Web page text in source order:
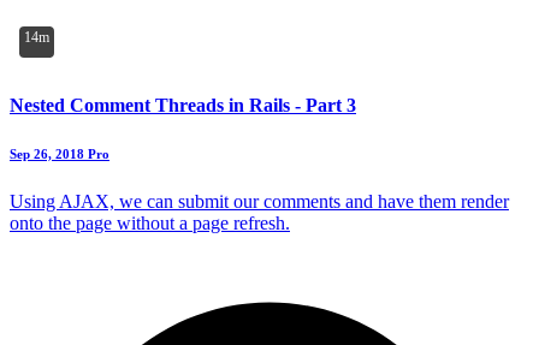
14m
Nested Comment Threads in Rails - Part 3
Sep 26, 2018 Pro
Using AJAX, we can submit our comments and have them render
onto the page without a page refresh.